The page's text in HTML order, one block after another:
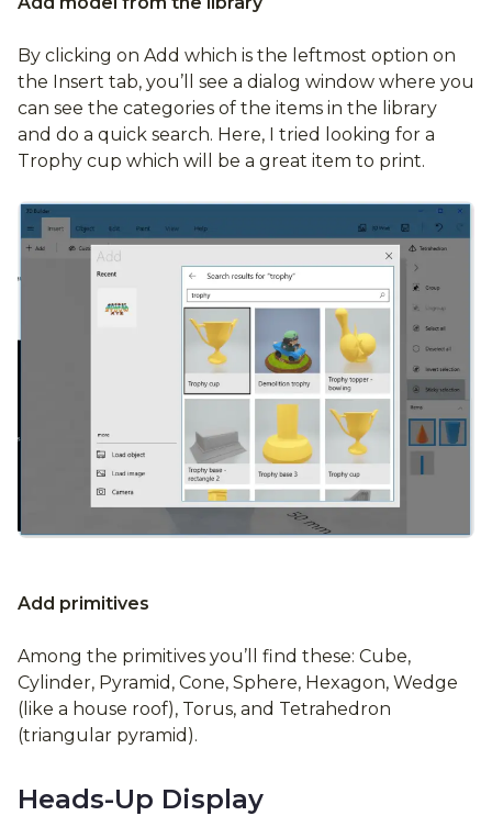
By clicking on Add which is the leftmost option on
the Insert tab, you’ll see a dialog window where you
can see the categories of the items in the library
and do a quick search. Here, I tried looking for a
Trophy cup which will be a great item to print.
Add primitives
Among the primitives you’ll find these: Cube,
Cylinder, Pyramid, Cone, Sphere, Hexagon, Wedge
(like a house roof), Torus, and Tetrahedron
(triangular pyramid).
Heads-Up Display